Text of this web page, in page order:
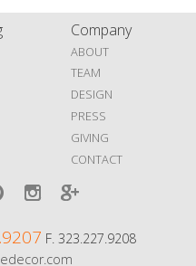
Company
ABOUT
TEAM
DESIGN
PRESS
GIVING
CONTACT
F. 323.227.9208